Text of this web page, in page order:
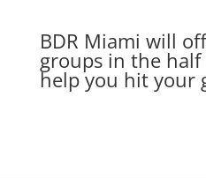
BDR Miami will
groups in the
help you hit your